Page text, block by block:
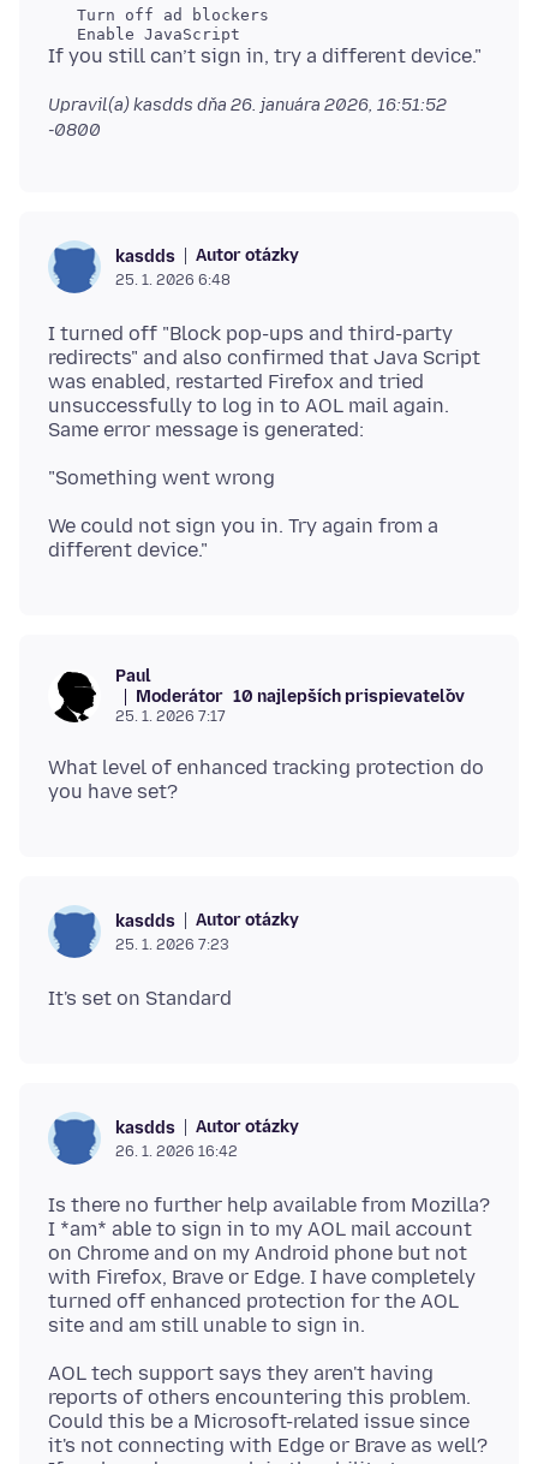
   Turn off ad blockers
Upravil(a) kasdds dňa 26. januára 2026, 16:51:52
-0800
kasdds Autor otázky
25. 1. 2026 6:48
I turned off "Block pop-ups and third-party
redirects" and also confirmed that Java Script
was enabled, restarted Firefox and tried
unsuccessfully to log in to AOL mail again.
We could not sign you in. Try again from a
Paul
Moderátor 10 najlepších prispievateľov
25. 1. 2026 7:17
What level of enhanced tracking protection do
kasdds Autor otázky
25. 1. 2026 7:23
kasdds Autor otázky
26. 1. 2026 16:42
Is there no further help available from Mozilla?
I *am* able to sign in to my AOL mail account
on Chrome and on my Android phone but not
with Firefox, Brave or Edge. I have completely
turned off enhanced protection for the AOL
AOL tech support says they aren't having
reports of others encountering this problem.
Could this be a Microsoft-related issue since
it's not connecting with Edge or Brave as well?